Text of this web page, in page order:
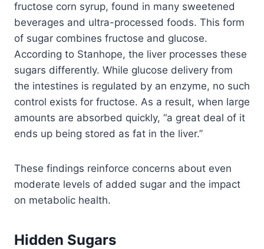
fructose corn syrup, found in many sweetened
beverages and ultra-processed foods. This form
of sugar combines fructose and glucose.
According to Stanhope, the liver processes these
sugars differently. While glucose delivery from
the intestines is regulated by an enzyme, no such
control exists for fructose. As a result, when large
amounts are absorbed quickly, “a great deal of it
ends up being stored as fat in the liver.”
These findings reinforce concerns about even
moderate levels of added sugar and the impact
on metabolic health.
Hidden Sugars